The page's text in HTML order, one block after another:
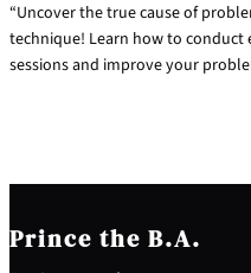
“Uncover the true cause of
technique! Learn how to conduct
sessions and improve your
Prince the B.A.